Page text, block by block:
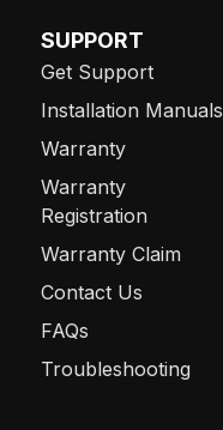
SUPPORT
Get Support
Installation Manuals
Warranty
Warranty
Registration
Warranty Claim
Contact Us
FAQs
Troubleshooting